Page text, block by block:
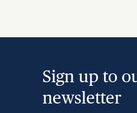
Sign up to
newsletter